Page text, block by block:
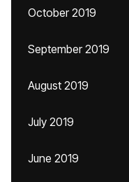
October 2019
September 2019
August 2019
July 2019
June 2019